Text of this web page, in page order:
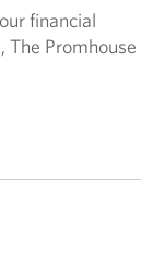
financial
Promhouse